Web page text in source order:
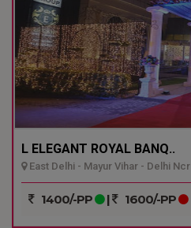
L ELEGANT ROYAL BANQ..
East Delhi - Mayur Vihar - Delhi Ncr
1400/-PP | 1600/-PP